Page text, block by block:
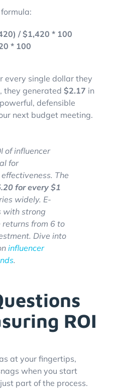
/ $1,420 * 100
* 100
every single dollar they
they generated $2.17 in
defensible
next budget meeting.
of influencer
for
The
for every $1
widely. E-
with strong
from 6 to
Dive into
influencer
.
ROI
at your fingertips,
when you start
part of the process.